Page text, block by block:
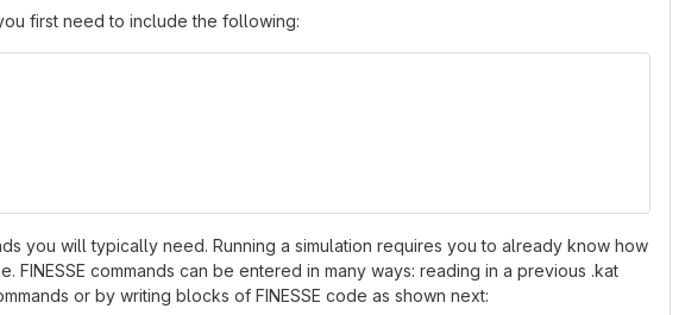
first need to include the following:
you will typically need. Running a simulation requires you to already know how
commands can be entered in many ways: reading in a previous .kat
or by writing blocks of FINESSE code as shown next: